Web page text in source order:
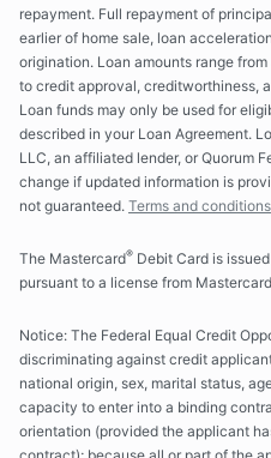
repayment. Full repayment of
earlier of home sale, loan
origination. Loan amounts range from
to credit approval, creditworthiness,
Loan funds may only be used for
described in your Loan Agreement.
LLC, an affiliated lender, or Quorum
change if updated information is
not guaranteed. Terms and conditions
The Mastercard® Debit Card is
pursuant to a license from
Notice: The Federal Equal Credit
discriminating against credit
national origin, sex, marital status,
capacity to enter into a binding
orientation (provided the applicant